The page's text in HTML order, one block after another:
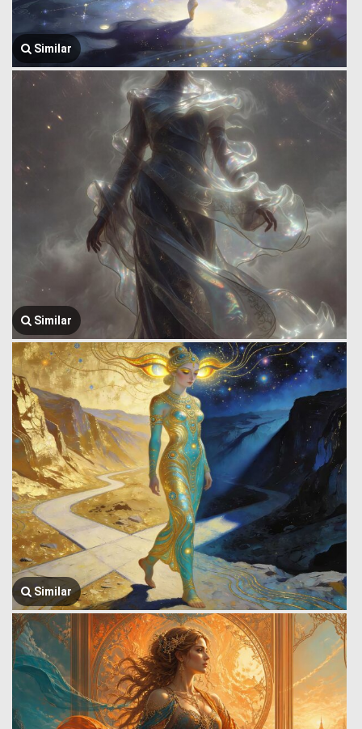
Similar
Similar
Similar